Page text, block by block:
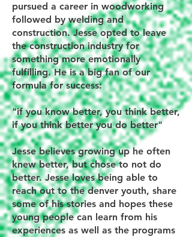
pursued a career in woodworking
followed by welding and
construction. Jesse opted to leave
the construction industry for
something more emotionally
fulfilling. He is a big fan of our
formula for success:
"if you know better, you think better,
if you think better you do better"
Jesse believes growing up he often
knew better, but chose to not do
better. Jesse loves being able to
reach out to the denver youth, share
some of his stories and hopes these
young people can learn from his
experiences as well as the programs